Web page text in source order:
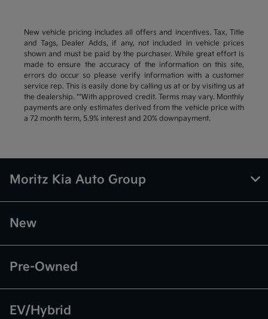
New vehicle pricing includes all offers and incentives. Tax, Title
and Tags, Dealer Adds, if any, not included in vehicle prices
shown and must be paid by the purchaser. While great effort is
made to ensure the accuracy of the information on this site,
errors do occur so please verify information with a customer
service rep. This is easily done by calling us at or by visiting us at
the dealership. **With approved credit. Terms may vary. Monthly
payments are only estimates derived from the vehicle price with
a 72 month term, 5.9% interest and 20% downpayment.
Moritz Kia Auto Group
New
Pre-Owned
EV/Hybrid